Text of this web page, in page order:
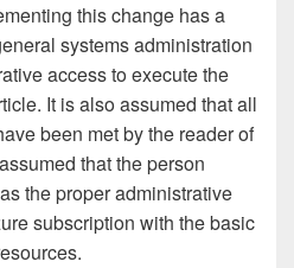
this change has a
systems administration
access to execute the
It is also assumed that all
been met by the reader of
that the person
the proper administrative
subscription with the basic